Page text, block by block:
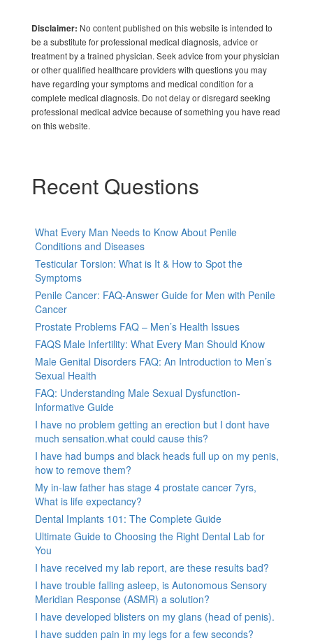
Disclaimer: No content published on this website is intended to
be a substitute for professional medical diagnosis, advice or
treatment by a trained physician. Seek advice from your physician
or other qualified healthcare providers with questions you may
have regarding your symptoms and medical condition for a
complete medical diagnosis. Do not delay or disregard seeking
professional medical advice because of something you have read
on this website.
Recent Questions
What Every Man Needs to Know About Penile
Conditions and Diseases
Testicular Torsion: What is It & How to Spot the
Symptoms
Penile Cancer: FAQ-Answer Guide for Men with Penile
Cancer
Prostate Problems FAQ – Men’s Health Issues
FAQS Male Infertility: What Every Man Should Know
Male Genital Disorders FAQ: An Introduction to Men’s
Sexual Health
FAQ: Understanding Male Sexual Dysfunction-
Informative Guide
I have no problem getting an erection but I dont have
much sensation.what could cause this?
I have had bumps and black heads full up on my penis,
how to remove them?
My in-law father has stage 4 prostate cancer 7yrs,
What is life expectancy?
Dental Implants 101: The Complete Guide
Ultimate Guide to Choosing the Right Dental Lab for
You
I have received my lab report, are these results bad?
I have trouble falling asleep, is Autonomous Sensory
Meridian Response (ASMR) a solution?
I have developed blisters on my glans (head of penis).
I have sudden pain in my legs for a few seconds?